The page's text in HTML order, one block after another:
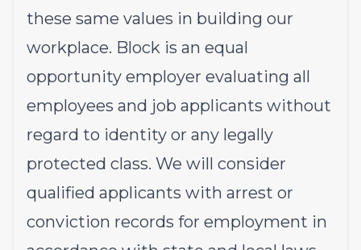
these same values in building our
workplace. Block is an equal
opportunity employer evaluating all
employees and job applicants without
regard to identity or any legally
protected class. We will consider
qualified applicants with arrest or
conviction records for employment in